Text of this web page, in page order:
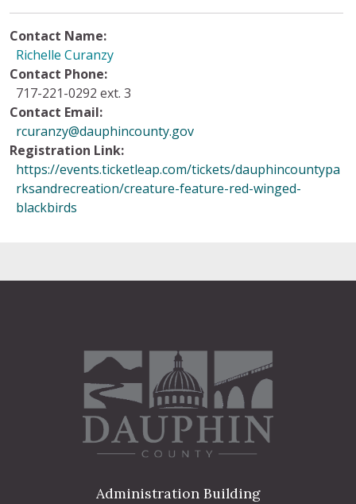
Contact Name:
Richelle Curanzy
Contact Phone:
717-221-0292 ext. 3
Contact Email:
rcuranzy@dauphincounty.gov
Registration Link:
https://events.ticketleap.com/tickets/dauphincountypa
rksandrecreation/creature-feature-red-winged-
blackbirds
Administration Building